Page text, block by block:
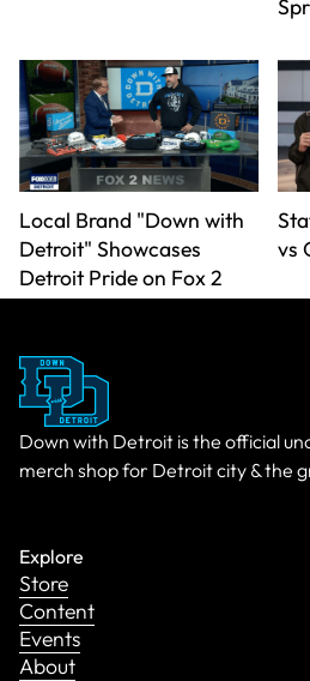
Local Brand "Down with
Detroit" Showcases
Detroit Pride on Fox 2
vs
Down with Detroit is the official
merch shop for Detroit city & the
Explore
Store
Content
Events
About